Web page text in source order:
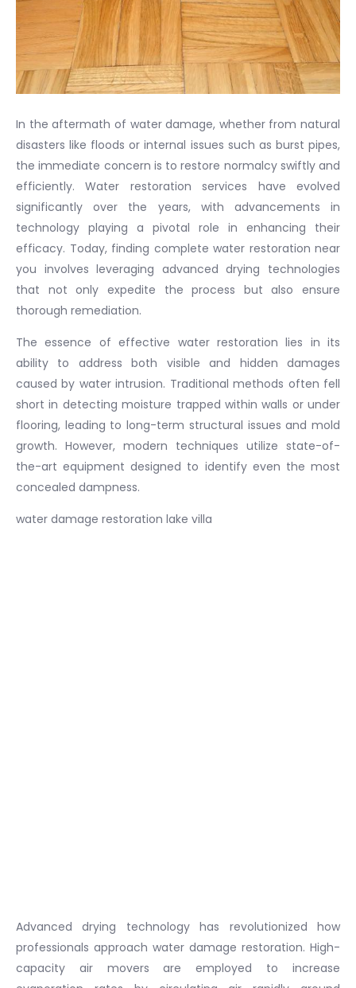
In the aftermath of water damage, whether from natural
disasters like floods or internal issues such as burst pipes,
the immediate concern is to restore normalcy swiftly and
efficiently. Water restoration services have evolved
significantly over the years, with advancements in
technology playing a pivotal role in enhancing their
efficacy. Today, finding complete water restoration near
you involves leveraging advanced drying technologies
that not only expedite the process but also ensure
thorough remediation.
The essence of effective water restoration lies in its
ability to address both visible and hidden damages
caused by water intrusion. Traditional methods often fell
short in detecting moisture trapped within walls or under
flooring, leading to long-term structural issues and mold
growth. However, modern techniques utilize state-of-
the-art equipment designed to identify even the most
concealed dampness.
water damage restoration lake villa
Advanced drying technology has revolutionized how
professionals approach water damage restoration. High-
capacity air movers are employed to increase